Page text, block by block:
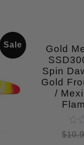
Sale
Gold
Spin
Gold
/
0
$